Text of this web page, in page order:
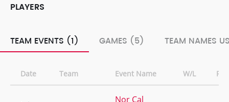
PLAYERS
TEAM EVENTS (1) GAMES (5) TEAM NAMES
Date Team Event Name W/L
Nor Cal